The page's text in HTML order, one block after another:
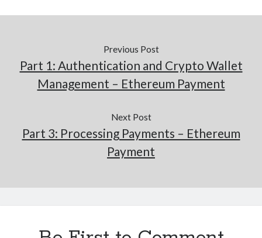
Previous Post
Part 1: Authentication and Crypto Wallet
Management – Ethereum Payment
Next Post
Part 3: Processing Payments – Ethereum
Payment